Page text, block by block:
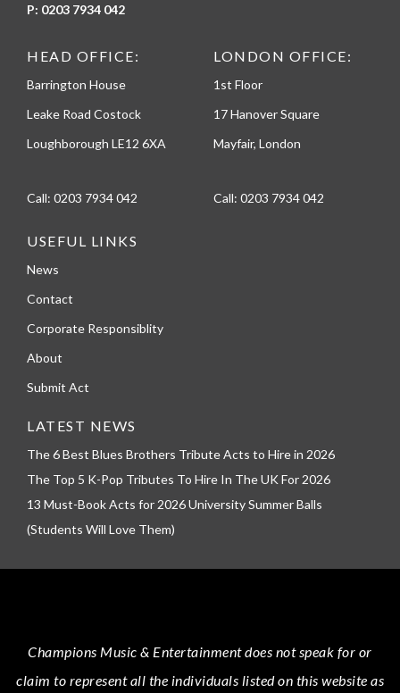
P: 0203 7934 042
HEAD OFFICE:
Barrington House
Leake Road Costock
Loughborough LE12 6XA
Call: 0203 7934 042
LONDON OFFICE:
1st Floor
17 Hanover Square
Mayfair, London
Call: 0203 7934 042
USEFUL LINKS
News
Contact
Corporate Responsiblity
About
Submit Act
LATEST NEWS
The 6 Best Blues Brothers Tribute Acts to Hire in 2026
The Top 5 K-Pop Tributes To Hire In The UK For 2026
13 Must-Book Acts for 2026 University Summer Balls
(Students Will Love Them)
Champions Music & Entertainmentdoes not speak for or
claim to represent all the individuals listed on this website as